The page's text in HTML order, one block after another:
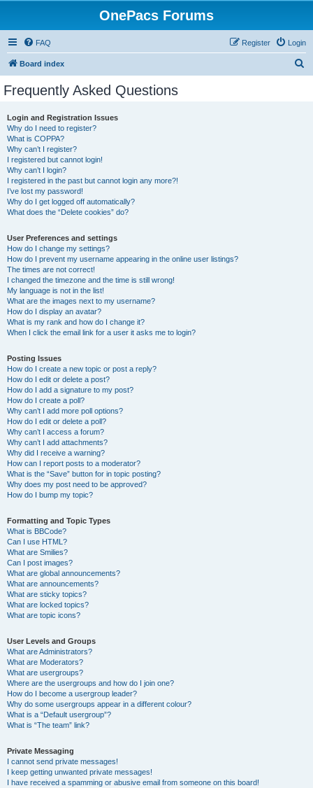
OnePacs Forums
FAQ Login
Register
Board index
Frequently Asked Questions
Login and Registration Issues
Why do I need to register?
What is COPPA?
Why can’t I register?
I registered but cannot login!
Why can’t I login?
I registered in the past but cannot login any more?!
I’ve lost my password!
Why do I get logged off automatically?
What does the “Delete cookies” do?
User Preferences and settings
How do I change my settings?
How do I prevent my username appearing in the online user listings?
The times are not correct!
I changed the timezone and the time is still wrong!
My language is not in the list!
What are the images next to my username?
How do I display an avatar?
What is my rank and how do I change it?
When I click the email link for a user it asks me to login?
Posting Issues
How do I create a new topic or post a reply?
How do I edit or delete a post?
How do I add a signature to my post?
How do I create a poll?
Why can’t I add more poll options?
How do I edit or delete a poll?
Why can’t I access a forum?
Why can’t I add attachments?
Why did I receive a warning?
How can I report posts to a moderator?
What is the “Save” button for in topic posting?
Why does my post need to be approved?
How do I bump my topic?
Formatting and Topic Types
What is BBCode?
Can I use HTML?
What are Smilies?
Can I post images?
What are global announcements?
What are announcements?
What are sticky topics?
What are locked topics?
What are topic icons?
User Levels and Groups
What are Administrators?
What are Moderators?
What are usergroups?
Where are the usergroups and how do I join one?
How do I become a usergroup leader?
Why do some usergroups appear in a different colour?
What is a “Default usergroup”?
What is “The team” link?
Private Messaging
I cannot send private messages!
I keep getting unwanted private messages!
I have received a spamming or abusive email from someone on this board!